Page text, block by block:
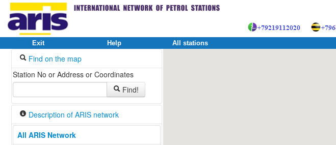
Exit Help All stations
Find on the map
Station No or Address or Coordinates
Find!
Description of ARIS network
All ARIS Network